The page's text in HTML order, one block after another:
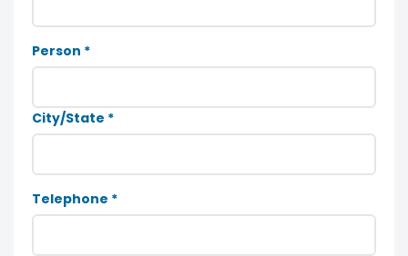
Person *
City/State *
Telephone *